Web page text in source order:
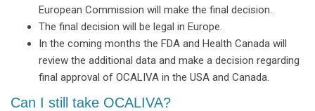
European Commission will make the final decision.
The final decision will be legal in Europe.
In the coming months the FDA and Health Canada will
review the additional data and make a decision regarding
final approval of OCALIVA in the USA and Canada.
Can I still take OCALIVA?